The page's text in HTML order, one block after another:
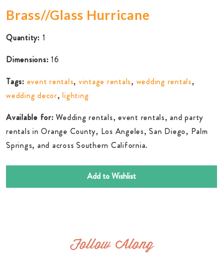
Brass//Glass Hurricane
Quantity: 1
Dimensions: 16
Tags: event rentals, vintage rentals, wedding rentals,
wedding decor,lighting
Available for: Wedding rentals, event rentals, and party
rentals in Orange County, Los Angeles, San Diego, Palm
Springs, and across Southern California.
Add to Wishlist
Follow Along